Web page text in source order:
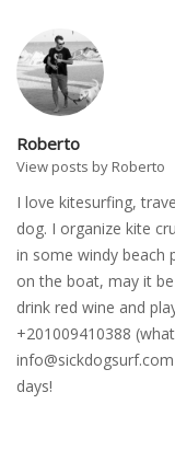
Roberto
View posts by Roberto
I love kitesurfing,
dog. I organize kite
in some windy beach
on the boat, may it
drink red wine and
+201009410388
info@sickdogsurf.com
days!